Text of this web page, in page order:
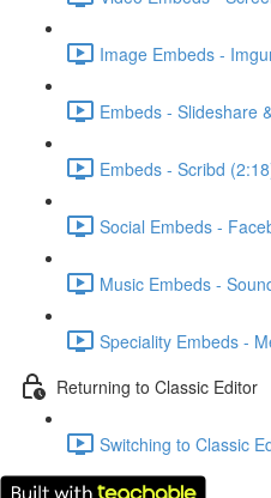
Image Embeds -
Embeds - Slideshare
Embeds - Scribd
Social Embeds -
Music Embeds -
Speciality Embeds -
Returning to Classic Editor
Switching to Classic